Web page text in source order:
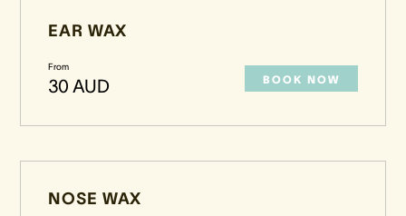
EAR WAX
From
30 AUD BOOK NOW
NOSE WAX